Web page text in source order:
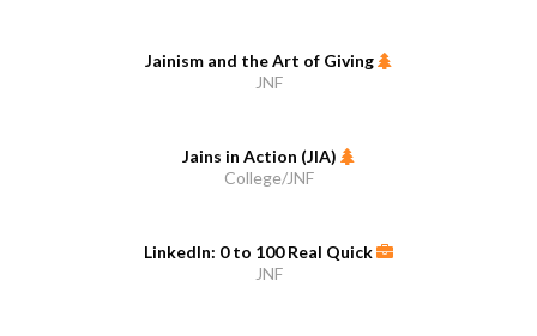
Jainism and the Art of Giving
JNF
Jains in Action (JIA)
College/JNF
LinkedIn: 0 to 100 Real Quick
JNF